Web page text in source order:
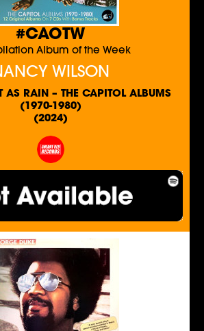
#CAOTW
Album of the Week
WILSON
AS RAIN – THE CAPITOL ALBUMS
(1970-1980)
(2024)